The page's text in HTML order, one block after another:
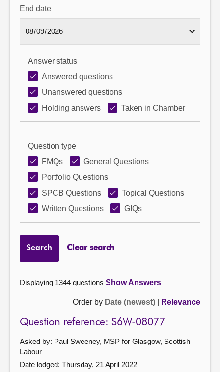
End date
Answer status
Answered questions
Unanswered questions
Holding answers
Taken in Chamber
Question type
FMQs
General Questions
Portfolio Questions
SPCB Questions
Topical Questions
Written Questions
GIQs
Search Clear search
Displaying 1344 questions Show Answers
Order by Date (newest) Relevance
Question reference: S6W-08077
Asked by: Paul Sweeney, MSP for Glasgow, Scottish
Labour
Date lodged: Thursday, 21 April 2022